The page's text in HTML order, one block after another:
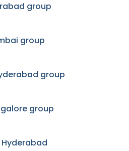
group
group
group
group